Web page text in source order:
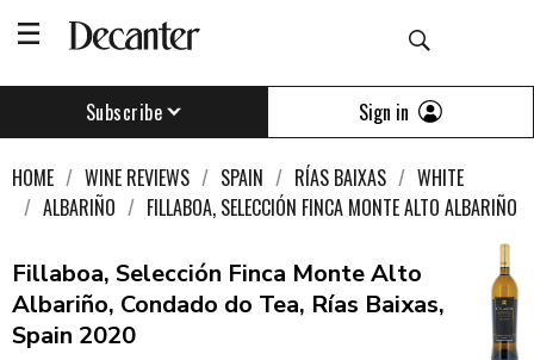
Subscribe Sign in
HOME WINE REVIEWS SPAIN RÍAS BAIXAS
WHITE
ALBARIÑO
FILLABOA, SELECCIÓN FINCA MONTE ALTO ALBARIÑO
Fillaboa, Selección Finca Monte Alto
Albariño, Condado do Tea, Rías Baixas,
Spain 2020